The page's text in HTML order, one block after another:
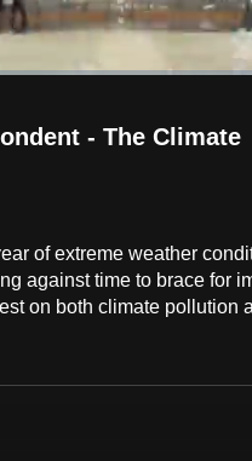
- The Climate
of extreme weather
against time to brace for
on both climate pollution